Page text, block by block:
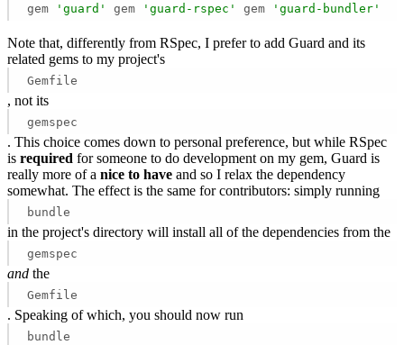
gem 'guard' gem 'guard-rspec' gem 'guard-bundler'
Note that, differently from RSpec, I prefer to add Guard and its
related gems to my project's
Gemfile
, not its
gemspec
. This choice comes down to personal preference, but while RSpec
is required for someone to do development on my gem, Guard is
really more of a nice to have and so I relax the dependency
somewhat. The effect is the same for contributors: simply running
bundle
in the project's directory will install all of the dependencies from the
gemspec
and the
Gemfile
. Speaking of which, you should now run
bundle